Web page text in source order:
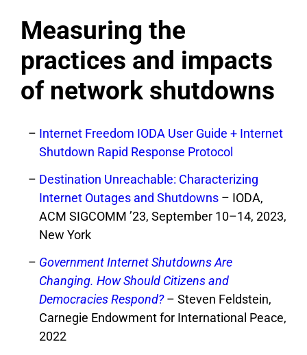
Measuring the
practices and impacts
of network shutdowns
Internet Freedom IODA User Guide + Internet
Shutdown Rapid Response Protocol
Destination Unreachable: Characterizing
Internet Outages and Shutdowns – IODA,
ACM SIGCOMM ’23, September 10–14, 2023,
New York
Government Internet Shutdowns Are
Changing. How Should Citizens and
Democracies Respond?– Steven Feldstein,
Carnegie Endowment for International Peace,
2022